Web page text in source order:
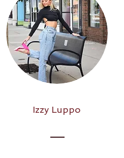
Izzy Luppo